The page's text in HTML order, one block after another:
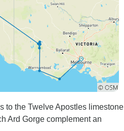
to the Twelve Apostles limestone
Ard Gorge complement an